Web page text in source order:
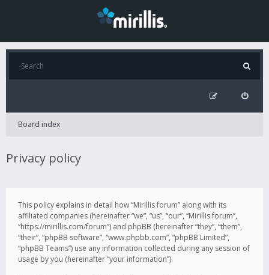
Board index
Privacy policy
This policy explains in detail how “Mirillis forum” along with its
affiliated companies (hereinafter “we”, “us”, “our”, “Mirillis forum”,
“https://mirillis.com/forum”) and phpBB (hereinafter “they”, “them”,
“their”, “phpBB software”, “www.phpbb.com”, “phpBB Limited”,
“phpBB Teams”) use any information collected during any session of
usage by you (hereinafter “your information”).